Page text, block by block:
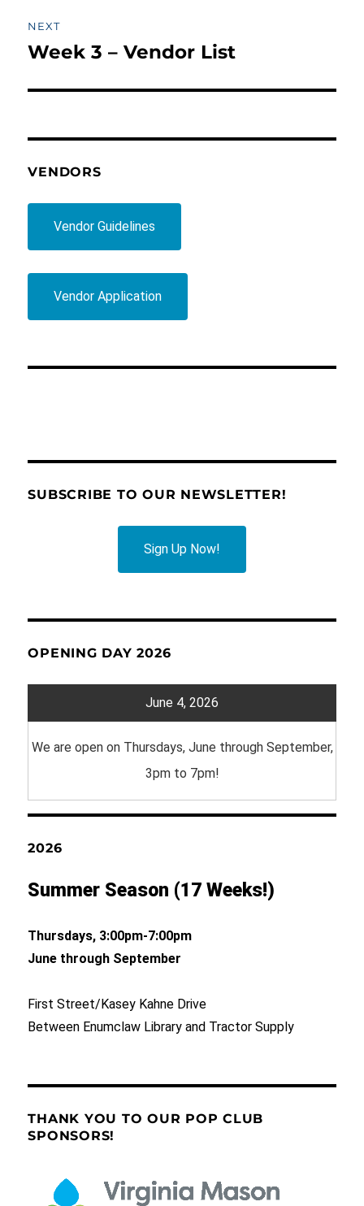
NEXT
Next
Week 3 – Vendor List
VENDORS
Vendor Guidelines
Vendor Application
SUBSCRIBE TO OUR NEWSLETTER!
Sign Up Now!
OPENING DAY 2026
June 4, 2026
We are open on Thursdays, June through September,
3pm to 7pm!
2026
Summer Season (17 Weeks!)
Thursdays, 3:00pm-7:00pm
June through September
First Street/Kasey Kahne Drive
Between Enumclaw Library and Tractor Supply
THANK YOU TO OUR POP CLUB
SPONSORS!